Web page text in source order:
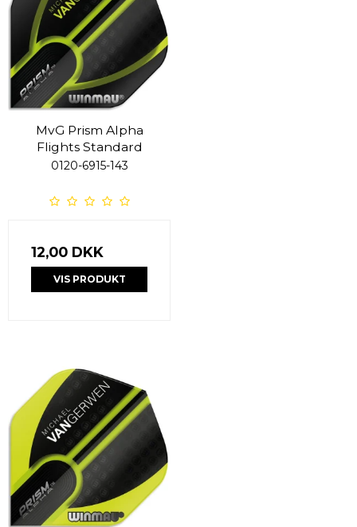
MvG Prism Alpha
Flights Standard
0120-6915-143
12,00 DKK
VIS PRODUKT